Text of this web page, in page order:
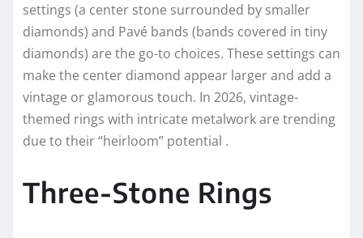
settings (a center stone surrounded by smaller
diamonds) and Pavé bands (bands covered in tiny
diamonds) are the go-to choices. These settings can
make the center diamond appear larger and add a
vintage or glamorous touch. In 2026, vintage-
themed rings with intricate metalwork are trending
due to their “heirloom” potential .
Three-Stone Rings